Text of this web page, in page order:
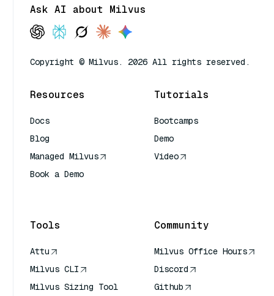
Ask AI about Milvus
Copyright © Milvus. 2026 All rights reserved.
Resources
Docs
Blog
Managed Milvus
Book a Demo
Tutorials
Bootcamps
Demo
Video
Tools
Attu
Milvus CLI
Milvus Sizing Tool
Community
Milvus Office Hours
Discord
Github